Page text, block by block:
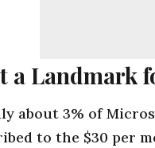
a Landmark
about 3% of
to the $30 per